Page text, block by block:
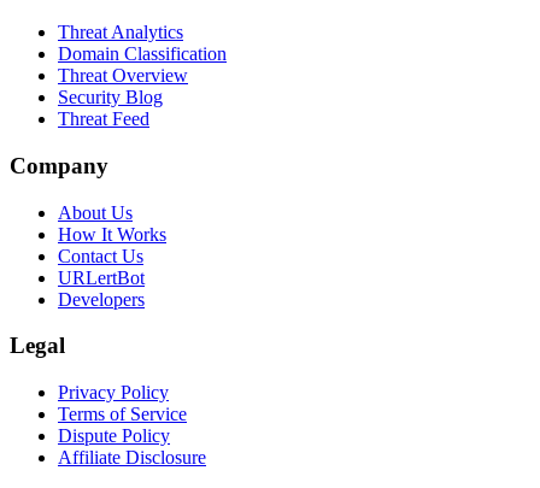
Threat Analytics
Domain Classification
Threat Overview
Security Blog
Threat Feed
Company
About Us
How It Works
Contact Us
URLertBot
Developers
Legal
Privacy Policy
Terms of Service
Dispute Policy
Affiliate Disclosure